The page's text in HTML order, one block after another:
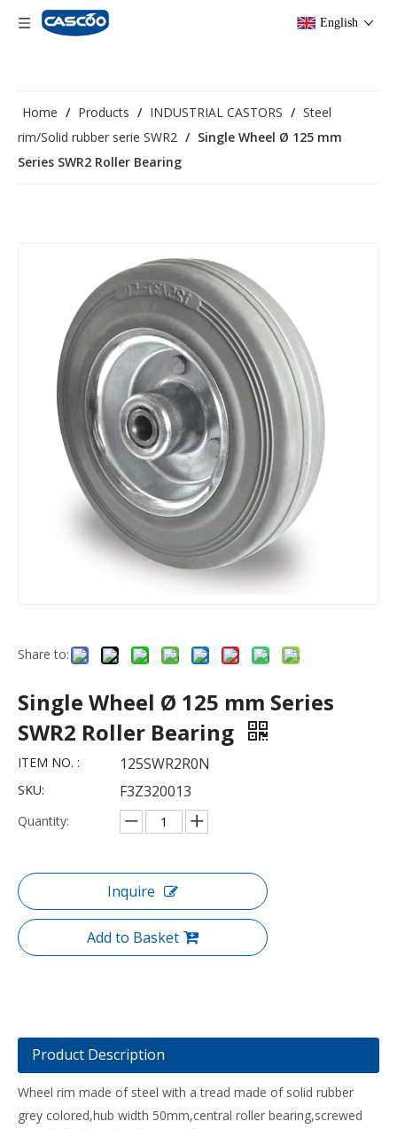
English
Home / Products / INDUSTRIAL CASTORS / Steel
rim/Solid rubber serie SWR2 / Single Wheel Ø 125 mm
Series SWR2 Roller Bearing
Share to:
Single Wheel Ø 125 mm Series
SWR2 Roller Bearing
ITEM NO. : 125SWR2R0N
SKU: F3Z320013
Quantity:
Inquire
Add to Basket
Product Description
Wheel rim made of steel with a tread made of solid rubber
grey colored,hub width 50mm,central roller bearing,screwed